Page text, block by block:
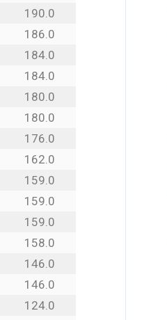
190.0
186.0
184.0
184.0
180.0
180.0
176.0
162.0
159.0
159.0
159.0
158.0
146.0
146.0
124.0